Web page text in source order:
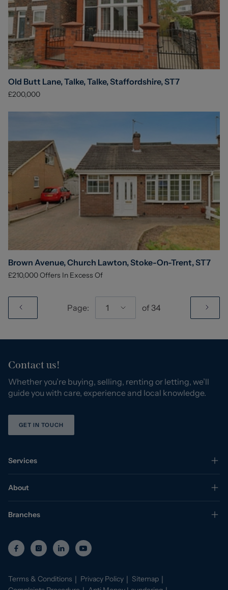
Old Butt Lane, Talke, Talke, Staffordshire, ST7
£200,000
Brown Avenue, Church Lawton, Stoke-On-Trent, ST7
£210,000Offers In Excess Of
Page: 1 of 34
Contact us!
Whether you’re buying, selling, renting or letting, we’ll
guide you with care, experience and local knowledge.
GET IN TOUCH
Services
About
Branches
Terms & Conditions Privacy Policy
Sitemap